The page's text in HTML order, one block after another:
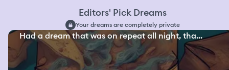
Editors' Pick Dreams
Your dreams are completely private
Had a dream that was on repeat all night, tha...